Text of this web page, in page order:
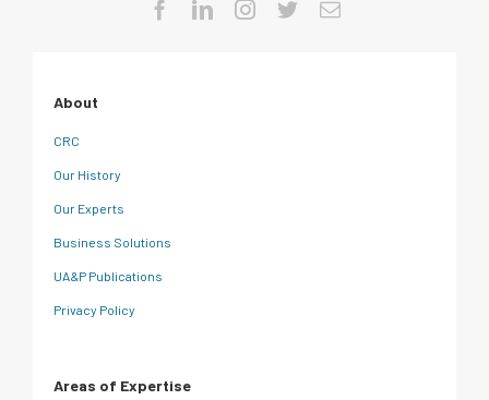
About
CRC
Our History
Our Experts
Business Solutions
UA&P Publications
Privacy Policy
Areas of Expertise